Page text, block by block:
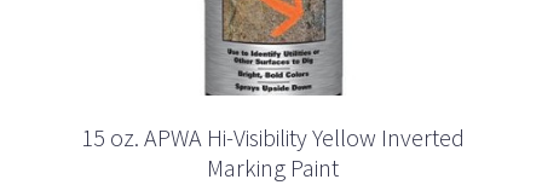
15 oz. APWA Hi-Visibility Yellow Inverted
Marking Paint